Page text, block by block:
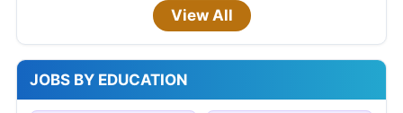
View All
JOBS BY EDUCATION